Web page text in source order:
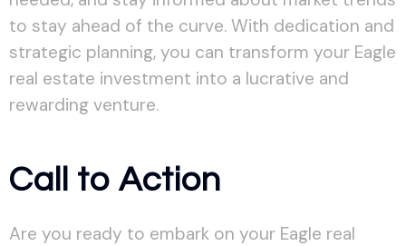
to stay ahead of the curve. With dedication and
strategic planning, you can transform your Eagle
real estate investment into a lucrative and
rewarding venture.
Call to Action
Are you ready to embark on your Eagle real